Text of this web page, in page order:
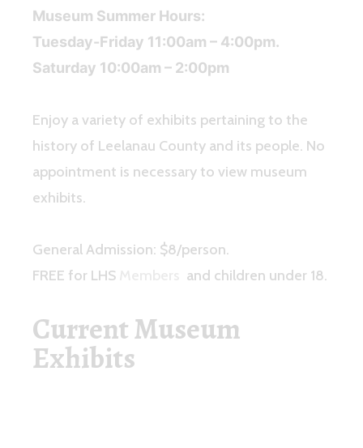
Museum Summer Hours:
Tuesday-Friday 11:00am – 4:00pm.
Saturday 10:00am – 2:00pm
Enjoy a variety of exhibits pertaining to the
history of Leelanau County and its people. No
appointment is necessary to view museum
exhibits.
General Admission: $8/person.
FREE for LHS
and children under 18.
Current Museum
Exhibits